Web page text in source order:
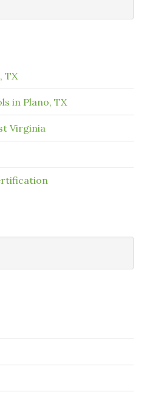
TX
in Plano, TX
Virginia